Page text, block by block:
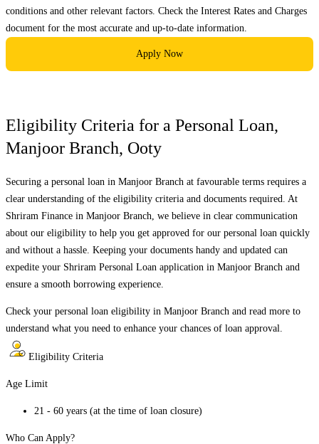
conditions and other relevant factors. Check the Interest Rates and Charges
document for the most accurate and up-to-date information.
Apply Now
Eligibility Criteria for a Personal Loan,
Manjoor Branch, Ooty
Securing a personal loan in Manjoor Branch at favourable terms requires a
clear understanding of the eligibility criteria and documents required. At
Shriram Finance in Manjoor Branch , we believe in clear communication
about our eligibility to help you get approved for our personal loan quickly
and without a hassle. Keeping your documents handy and updated can
expedite your Shriram Personal Loan application in Manjoor Branch and
ensure a smooth borrowing experience.
Check your personal loan eligibility in Manjoor Branch and read more to
understand what you need to enhance your chances of loan approval.
Eligibility Criteria
Age Limit
21 - 60 years (at the time of loan closure)
Who Can Apply?